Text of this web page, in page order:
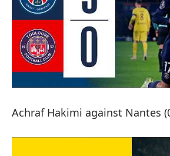
Achraf Hakimi against Nantes